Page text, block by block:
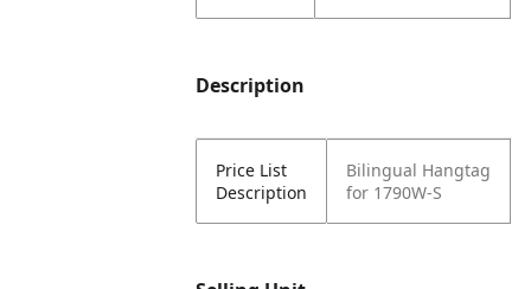
Description
Price List
Description
Bilingual Hangtag
for 1790W-S